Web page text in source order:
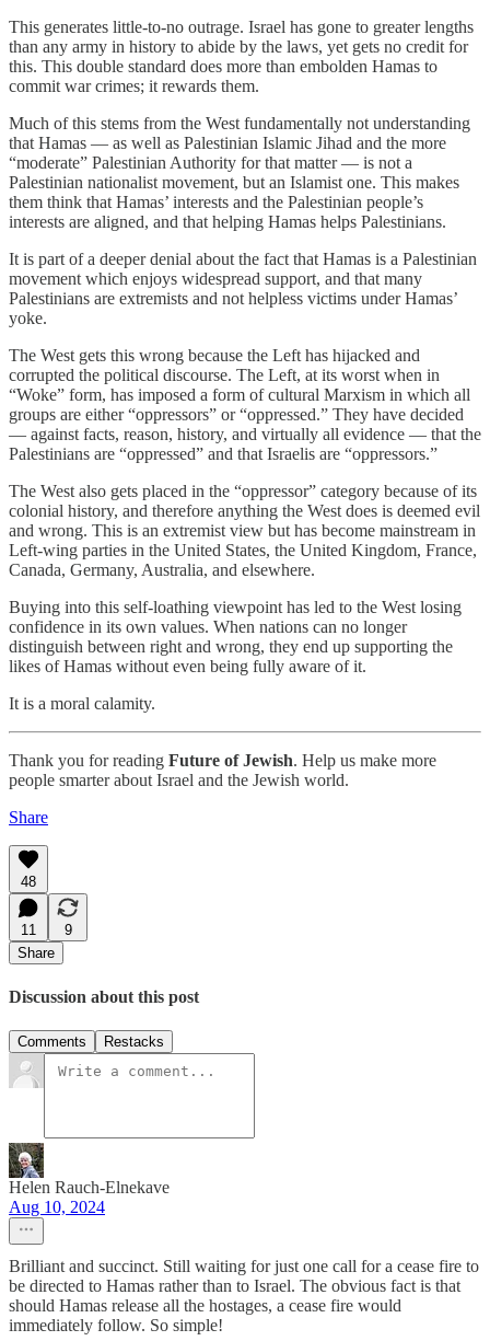
This generates little-to-no outrage. Israel has gone to greater lengths
than any army in history to abide by the laws, yet gets no credit for
this. This double standard does more than embolden Hamas to
commit war crimes; it rewards them.
Much of this stems from the West fundamentally not understanding
that Hamas — as well as Palestinian Islamic Jihad and the more
“moderate” Palestinian Authority for that matter — is not a
Palestinian nationalist movement, but an Islamist one. This makes
them think that Hamas’ interests and the Palestinian people’s
interests are aligned, and that helping Hamas helps Palestinians.
It is part of a deeper denial about the fact that Hamas is a Palestinian
movement which enjoys widespread support, and that many
Palestinians are extremists and not helpless victims under Hamas’
yoke.
The West gets this wrong because the Left has hijacked and
corrupted the political discourse. The Left, at its worst when in
“Woke” form, has imposed a form of cultural Marxism in which all
groups are either “oppressors” or “oppressed.” They have decided
— against facts, reason, history, and virtually all evidence — that the
Palestinians are “oppressed” and that Israelis are “oppressors.”
The West also gets placed in the “oppressor” category because of its
colonial history, and therefore anything the West does is deemed evil
and wrong. This is an extremist view but has become mainstream in
Left-wing parties in the United States, the United Kingdom, France,
Canada, Germany, Australia, and elsewhere.
Buying into this self-loathing viewpoint has led to the West losing
confidence in its own values. When nations can no longer
distinguish between right and wrong, they end up supporting the
likes of Hamas without even being fully aware of it.
It is a moral calamity.
Thank you for reading Future of Jewish. Help us make more
people smarter about Israel and the Jewish world.
Share
48
11
9
Share
Discussion about this post
Comments Restacks
Helen Rauch-Elnekave
Aug 10, 2024
Brilliant and succinct. Still waiting for just one call for a cease fire to
be directed to Hamas rather than to Israel. The obvious fact is that
should Hamas release all the hostages, a cease fire would
immediately follow. So simple!